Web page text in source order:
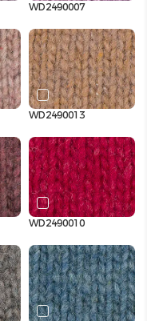
WD2490007
WD2490013
WD2490010